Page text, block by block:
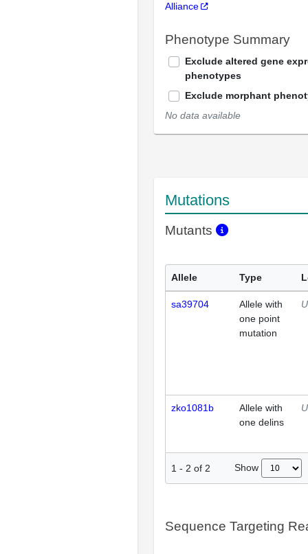
Alliance
Phenotype Summary
Exclude altered gene
phenotypes
Exclude morphant
No data available
Mutations
Mutants
Allele Type
sa39704
Allele with
one point
mutation
zko1081b
Allele with
one delins
1 - 2 of 2 Show
Sequence Targeting